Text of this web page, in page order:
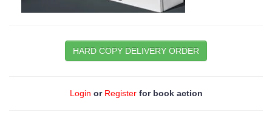
HARD COPY DELIVERY ORDER
Login or Registerfor book action